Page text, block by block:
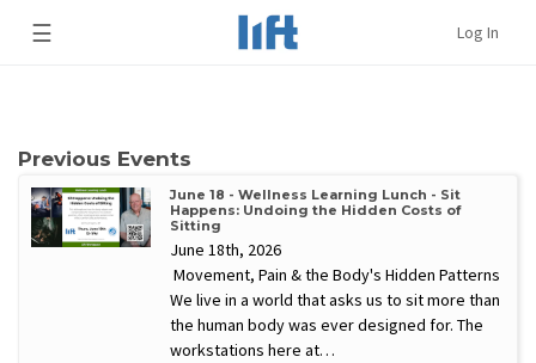
☰ Log In
Previous Events
June 18 - Wellness Learning Lunch - Sit
Happens: Undoing the Hidden Costs of
Sitting
June 18th, 2026
Movement, Pain & the Body's Hidden Patterns
We live in a world that asks us to sit more than
the human body was ever designed for. The
workstations here at…